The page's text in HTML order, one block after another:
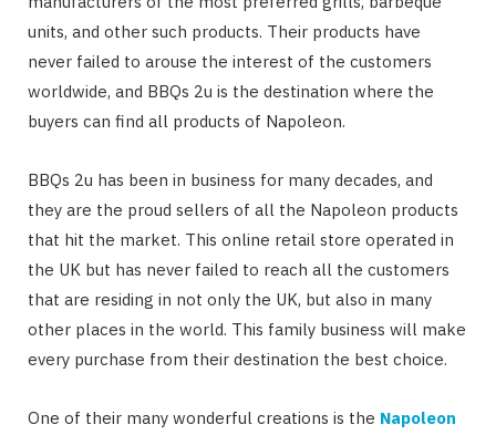
units, and other such products. Their products have
never failed to arouse the interest of the customers
worldwide, and BBQs 2u is the destination where the
buyers can find all products of Napoleon.
BBQs 2u has been in business for many decades, and
they are the proud sellers of all the Napoleon products
that hit the market. This online retail store operated in
the UK but has never failed to reach all the customers
that are residing in not only the UK, but also in many
other places in the world. This family business will make
every purchase from their destination the best choice.
One of their many wonderful creations is the Napoleon